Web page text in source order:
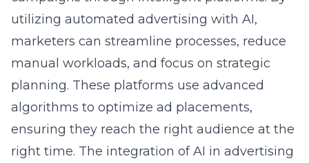
marketers canstreamline processes, reduce
manual workloads, and focus on strategic
planning. These platforms use advanced
algorithms to optimize ad placements,
ensuring they reach the right audience at the
right time. The integration of AI in advertising
automation results in more efficient budget